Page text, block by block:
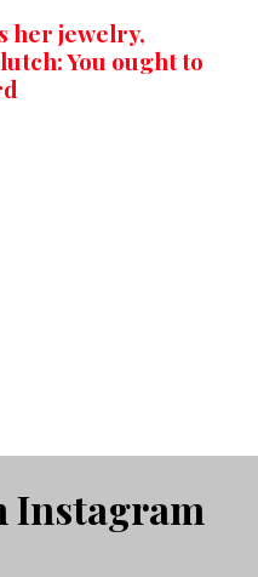
her jewelry,
You ought to
Instagram